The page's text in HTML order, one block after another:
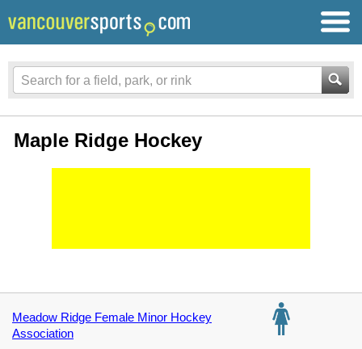
Maple Ridge Hockey
Meadow Ridge Female Minor Hockey
Association